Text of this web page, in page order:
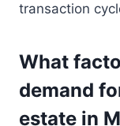
transaction
What
demand
estate in